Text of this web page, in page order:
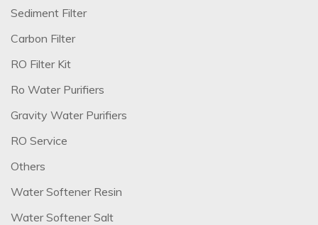
Sediment Filter
Carbon Filter
RO Filter Kit
Ro Water Purifiers
Gravity Water Purifiers
RO Service
Others
Water Softener Resin
Water Softener Salt